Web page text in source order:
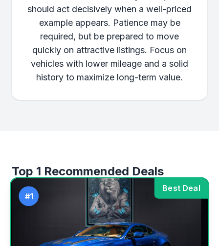
should act decisively when a well-priced
example appears. Patience may be
required, but be prepared to move
quickly on attractive listings. Focus on
vehicles with lower mileage and a solid
history to maximize long-term value.
Top 1 Recommended Deals
Best Deal
#1